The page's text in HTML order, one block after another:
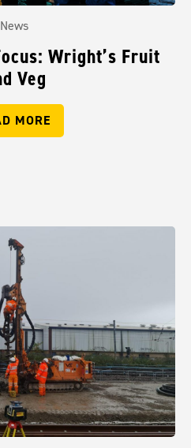
News
Wright’s Fruit
Veg
MORE